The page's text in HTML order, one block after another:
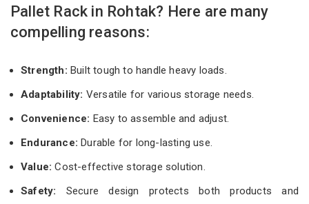
Pallet Rack in Rohtak? Here are many
compelling reasons:
Strength: Built tough to handle heavy loads.
Adaptability: Versatile for various storage needs.
Convenience: Easy to assemble and adjust.
Endurance: Durable for long-lasting use.
Value:Cost-effective storage solution.
Safety: Secure design protects both products and